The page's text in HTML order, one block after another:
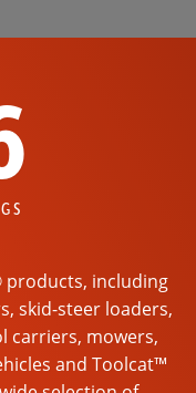
products, including
skid-steer loaders,
carriers, mowers,
and Toolcat™